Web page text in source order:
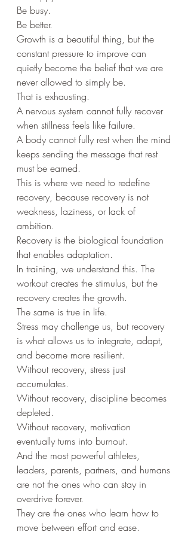
Be busy.
Be better.
Growth is a beautiful thing, but the
constant pressure to improve can
quietly become the belief that we are
never allowed to simply be.
That is exhausting.
A nervous system cannot fully recover
when stillness feels like failure.
A body cannot fully rest when the mind
keeps sending the message that rest
must be earned.
This is where we need to redefine
recovery, because recovery is not
weakness, laziness, or lack of
ambition.
Recovery is the biological foundation
that enables adaptation.
In training, we understand this. The
workout creates the stimulus, but the
recovery creates the growth.
The same is true in life.
Stress may challenge us, but recovery
is what allows us to integrate, adapt,
and become more resilient.
Without recovery, stress just
accumulates.
Without recovery, discipline becomes
depleted.
Without recovery, motivation
eventually turns into burnout.
And the most powerful athletes,
leaders, parents, partners, and humans
are not the ones who can stay in
overdrive forever.
They are the ones who learn how to
move between effort and ease.